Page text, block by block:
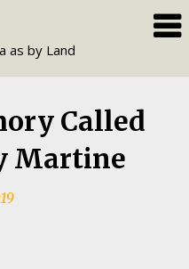
as by Land
Called
Martine